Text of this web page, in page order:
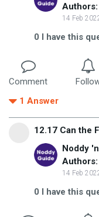
Authors:
14 Feb
0 I have this
Comment
1 Answer
12.17 Can the
Noddy
Authors:
14 Feb
0 I have this